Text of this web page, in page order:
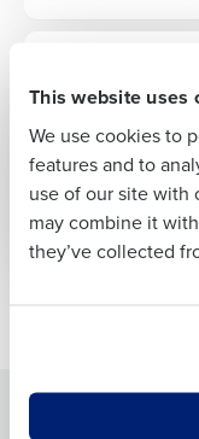
This website uses
We use cookies to
features and to
use of our site with
may combine it
they’ve collected
hospitality
cost challenges
rates threat
Nov 22, 2023
Last
Business